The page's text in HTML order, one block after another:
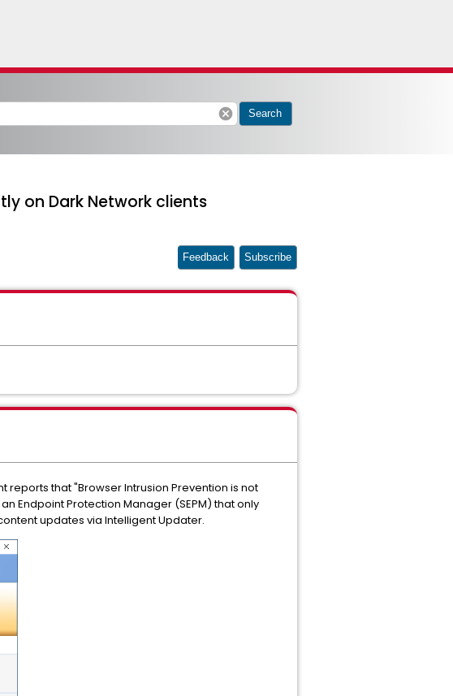
cancel Search
on Dark Network clients
Feedback Subscribe
reports that "Browser Intrusion Prevention is not
Endpoint Protection Manager (SEPM) that only
updates via Intelligent Updater.